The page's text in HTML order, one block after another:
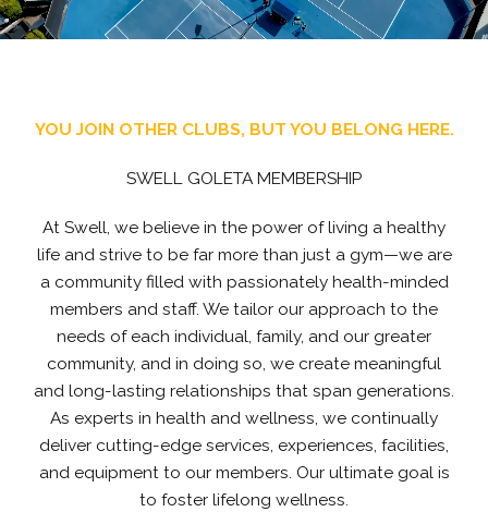
YOU JOIN OTHER CLUBS, BUT YOU BELONG HERE.
SWELL GOLETA MEMBERSHIP
At Swell, we believe in the power of living a healthy
life and strive to be far more than just a gym—we are
a community filled with passionately health-minded
members and staff. We tailor our approach to the
needs of each individual, family, and our greater
community, and in doing so, we create meaningful
and long-lasting relationships that span generations.
As experts in health and wellness, we continually
deliver cutting-edge services, experiences, facilities,
and equipment to our members. Our ultimate goal is
to foster lifelong wellness.